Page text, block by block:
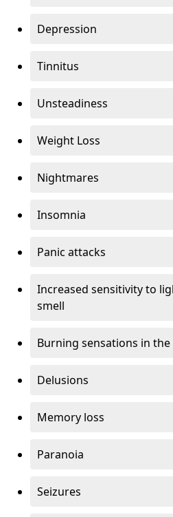
Depression
Tinnitus
Unsteadiness
Weight Loss
Nightmares
Insomnia
Panic attacks
Increased sensitivity to
smell
Burning sensations in the
Delusions
Memory loss
Paranoia
Seizures